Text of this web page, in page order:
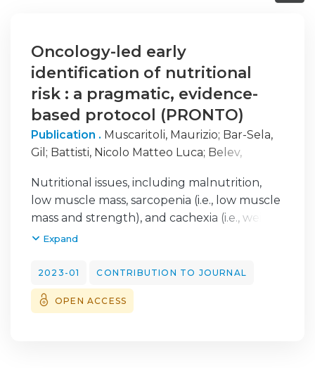
Oncology-led early
identification of nutritional
risk : a pragmatic, evidence-
based protocol (PRONTO)
Publication . Muscaritoli, Maurizio; Bar-Sela,
Gil ; Battisti, Nicolo Matteo Luca; Belev,
Enrico;Brito-Ashurst, Ione de ;Prado, Carla
M.;Ravasco, Paula;Yalcin, Suayib
Nutritional issues, including malnutrition,
low muscle mass, sarcopenia (i.e., low muscle
mass and strength), and cachexia (i.e., weight
loss characterized by a continuous decline in
loss), are commonly experienced by patients
with cancer at all stages of disease. Cancer
cachexia may be associated with poor
Expand
2023-01 CONTRIBUTION TO JOURNAL
OPEN ACCESS